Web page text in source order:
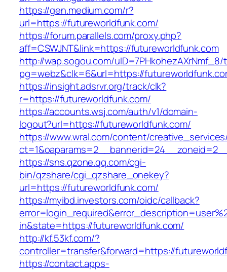
https://gen.medium.com/r?
url=https://futureworldfunk.com/
https://forum.parallels.com/proxy.php?
aff=CSWJNT&link=https://futureworldfunk.com
http://wap.sogou.com/uID=7PHkohezAXrNmf_8/
pg=webz&clk=6&url=https://
https://insight.adsrvr.org/track/clk?
r=https://futureworldfunk.com/
https://accounts.wsj.com/auth/v1/domain-
logout?url=https://futureworldfunk.com/
https://www.wral.com/content/
https://sns.qzone.qq.com/cgi-
bin/qzshare/cgi_qzshare_onekey?
url=https://futureworldfunk.com/
https://myibd.investors.com/oidc/callback?
in&state=https://futureworldfunk.com/
http://kf.53kf.com/?
controller=transfer&forward=https://
https://contact.apps-